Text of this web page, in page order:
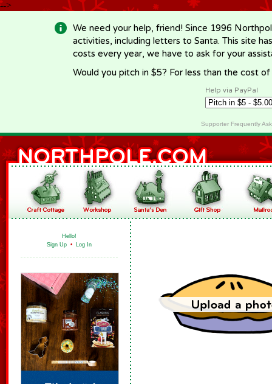
-->
We need your help, friend! Since 1996
activities, including letters to Santa. This site
costs every year, we have to ask for your
Would you pitch in $5? For less than the cost
Help via PayPal
Supporter Frequently
Hello!
Sign Up • Log In